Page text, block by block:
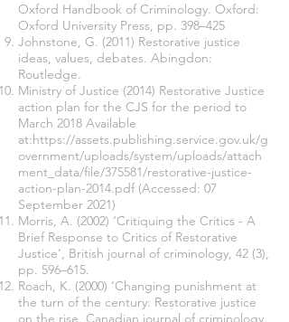
Oxford Handbook of Criminology. Oxford:
Oxford University Press, pp. 398–425
Johnstone, G. (2011) Restorative justice
ideas, values, debates. Abingdon:
Routledge.
Ministry of Justice (2014) Restorative Justice
action plan for the CJS for the period to
March 2018 Available
at:https://assets.publishing.service.gov.uk/g
overnment/uploads/system/uploads/attach
ment_data/file/375581/restorative-justice-
action-plan-2014.pdf(Accessed: 07
September 2021)
Morris, A. (2002) ‘Critiquing the Critics - A
Brief Response to Critics of Restorative
Justice’, British journal of criminology, 42 (3),
pp. 596–615.
Roach, K. (2000) ‘Changing punishment at
the turn of the century: Restorative justice
on the rise, Canadian journal of criminology